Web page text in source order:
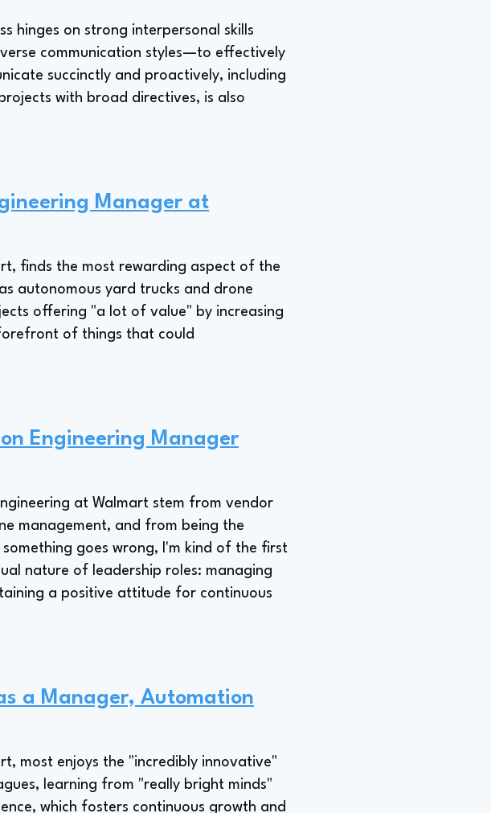
hinges on strong interpersonal skills
communication styles—to effectively
succinctly and proactively, including
with broad directives, is also
Manager at
finds the most rewarding aspect of the
autonomous yard trucks and drone
offering "a lot of value" by increasing
of things that could
Engineering Manager
at Walmart stem from vendor
management, and from being the
goes wrong, I'm kind of the first
nature of leadership roles: managing
a positive attitude for continuous
a Manager, Automation
most enjoys the "incredibly innovative"
learning from "really bright minds"
which fosters continuous growth and